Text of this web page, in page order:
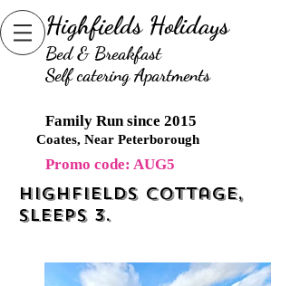
Highfields Holidays
Bed & Breakfast
Self catering Apartments
Family Run since 2015
Promo code: AUG5
Coates, Near Peterborough
Highfields cottage,
Sleeps 3.